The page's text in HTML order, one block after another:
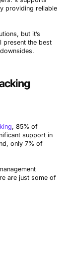
providing reliable
but it’s
present the best
, 85% of
support in
only 7% of
are just some of